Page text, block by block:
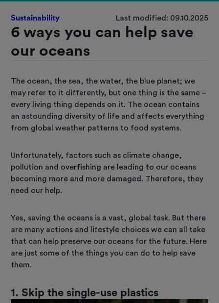
Sustainability Last modified: 09.10.2025
6 ways you can help save
our oceans
The ocean, the sea, the water, the blue planet; we
may refer to it differently, but one thing is the same –
every living thing depends on it. The ocean contains
an astounding diversity of life and affects everything
from global weather patterns to food systems.
Unfortunately, factors such as climate change,
pollution and overfishing are leading to our oceans
becoming more and more damaged. Therefore, they
need our help.
Yes, saving the oceans is a vast, global task. But there
are many actions and lifestyle choices we can all take
that can help preserve our oceans for the future. Here
are just some of the things you can do to help save
them.
1. Skip the single-use plastics